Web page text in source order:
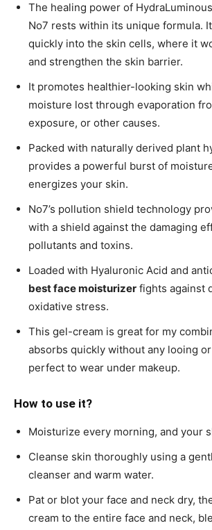
The healing power of
No7 rests within its unique formula.
quickly into the skin cells, where it
and strengthen the skin barrier.
It promotes healthier-looking skin
moisture lost through evaporation
exposure, or other causes.
Packed with naturally derived plant
provides a powerful burst of
energizes your skin.
No7’s pollution shield technology
with a shield against the damaging
pollutants and toxins.
Loaded with Hyaluronic Acid and
best face moisturizer fights against
oxidative stress.
This gel-cream is great for my
absorbs quickly without any looing
perfect to wear under makeup.
How to use it?
Moisturize every morning, and your
Cleanse skin thoroughly using a
cleanser and warm water.
Pat or blot your face and neck dry,
cream to the entire face and neck,